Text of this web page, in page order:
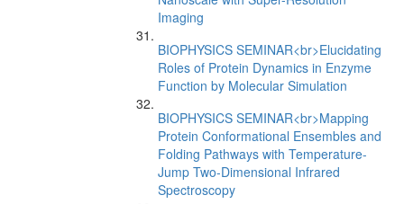
Imaging
BIOPHYSICS SEMINAR<br>Elucidating
Roles of Protein Dynamics in Enzyme
Function by Molecular Simulation
BIOPHYSICS SEMINAR<br>Mapping
Protein Conformational Ensembles and
Folding Pathways with Temperature-
Jump Two-Dimensional Infrared
Spectroscopy